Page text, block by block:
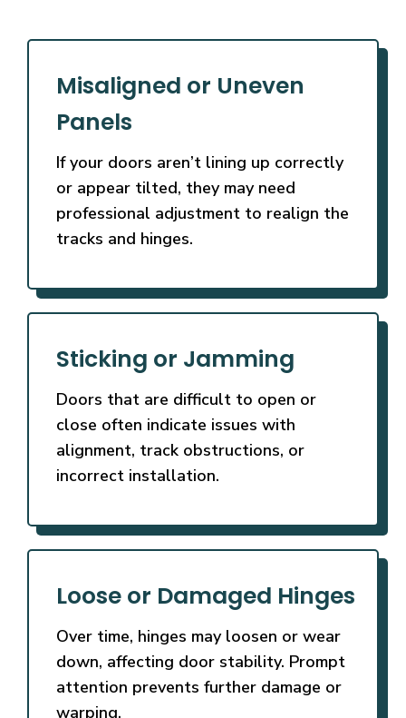
Misaligned or Uneven
Panels
If your doors aren’t lining up correctly
or appear tilted, they may need
professional adjustment to realign the
tracks and hinges.
Sticking or Jamming
Doors that are difficult to open or
close often indicate issues with
alignment, track obstructions, or
incorrect installation.
Loose or Damaged Hinges
Over time, hinges may loosen or wear
down, affecting door stability. Prompt
attention prevents further damage or
warping.